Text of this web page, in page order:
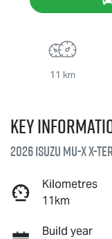
11 km
Key
2026 IsuzuMU-X X-
Kilometres
11km
Build year